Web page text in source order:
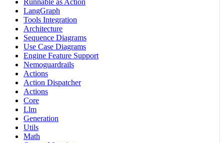
Runnable as Action
LangGraph
Tools Integration
Architecture
Sequence Diagrams
Use Case Diagrams
Engine Feature Support
Nemoguardrails
Actions
Action Dispatcher
Actions
Core
Llm
Generation
Utils
Math